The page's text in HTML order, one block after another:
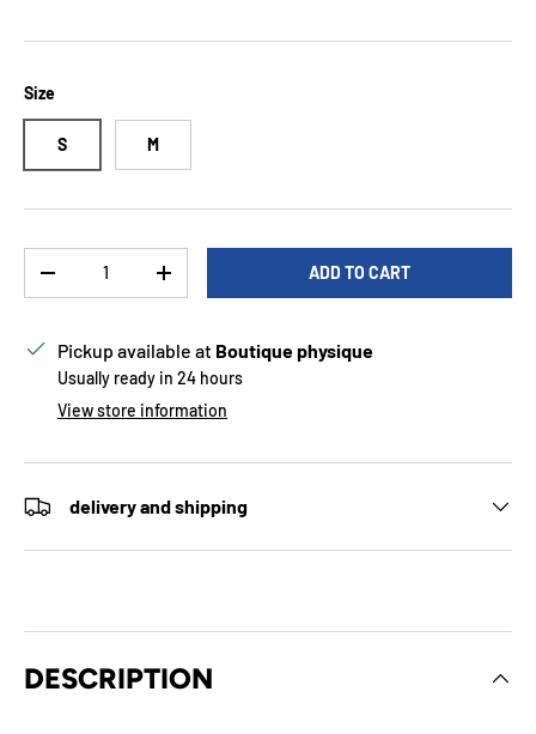
Size
S M
DECREASE QUANTITYINCREASE QUANTITYADD TO CART
Pickup available at Boutique physique
Usually ready in 24 hours
View store information
delivery and shipping
DESCRIPTION